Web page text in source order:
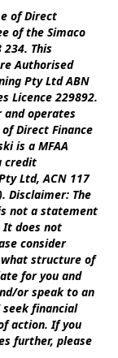
of Direct
of the Simaco
234. This
Authorised
Pty Ltd ABN
Licence 229892.
and operates
Direct Finance
is a MFAA
credit
Ltd, ACN 117
Disclaimer: The
not a statement
It does not
consider
structure of
for you and
or speak to an
financial
action. If you
further, please